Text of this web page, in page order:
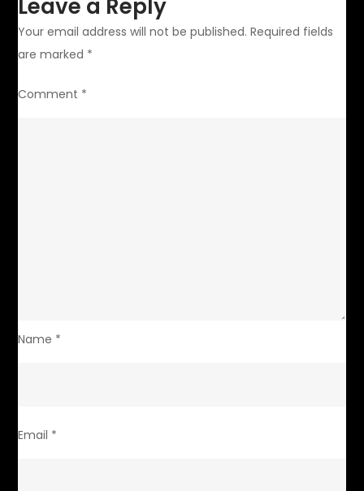
Leave a Reply
Your email address will not be published. Required fields
are marked *
Comment *
Name *
Email *